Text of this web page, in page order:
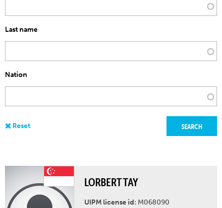
Last name
Nation
LORBERT TAY
UIPM license id: M068090